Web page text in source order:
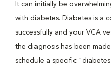
It can initially be
with diabetes. Diabetes is a
successfully and your VCA
the diagnosis has been
schedule a specific